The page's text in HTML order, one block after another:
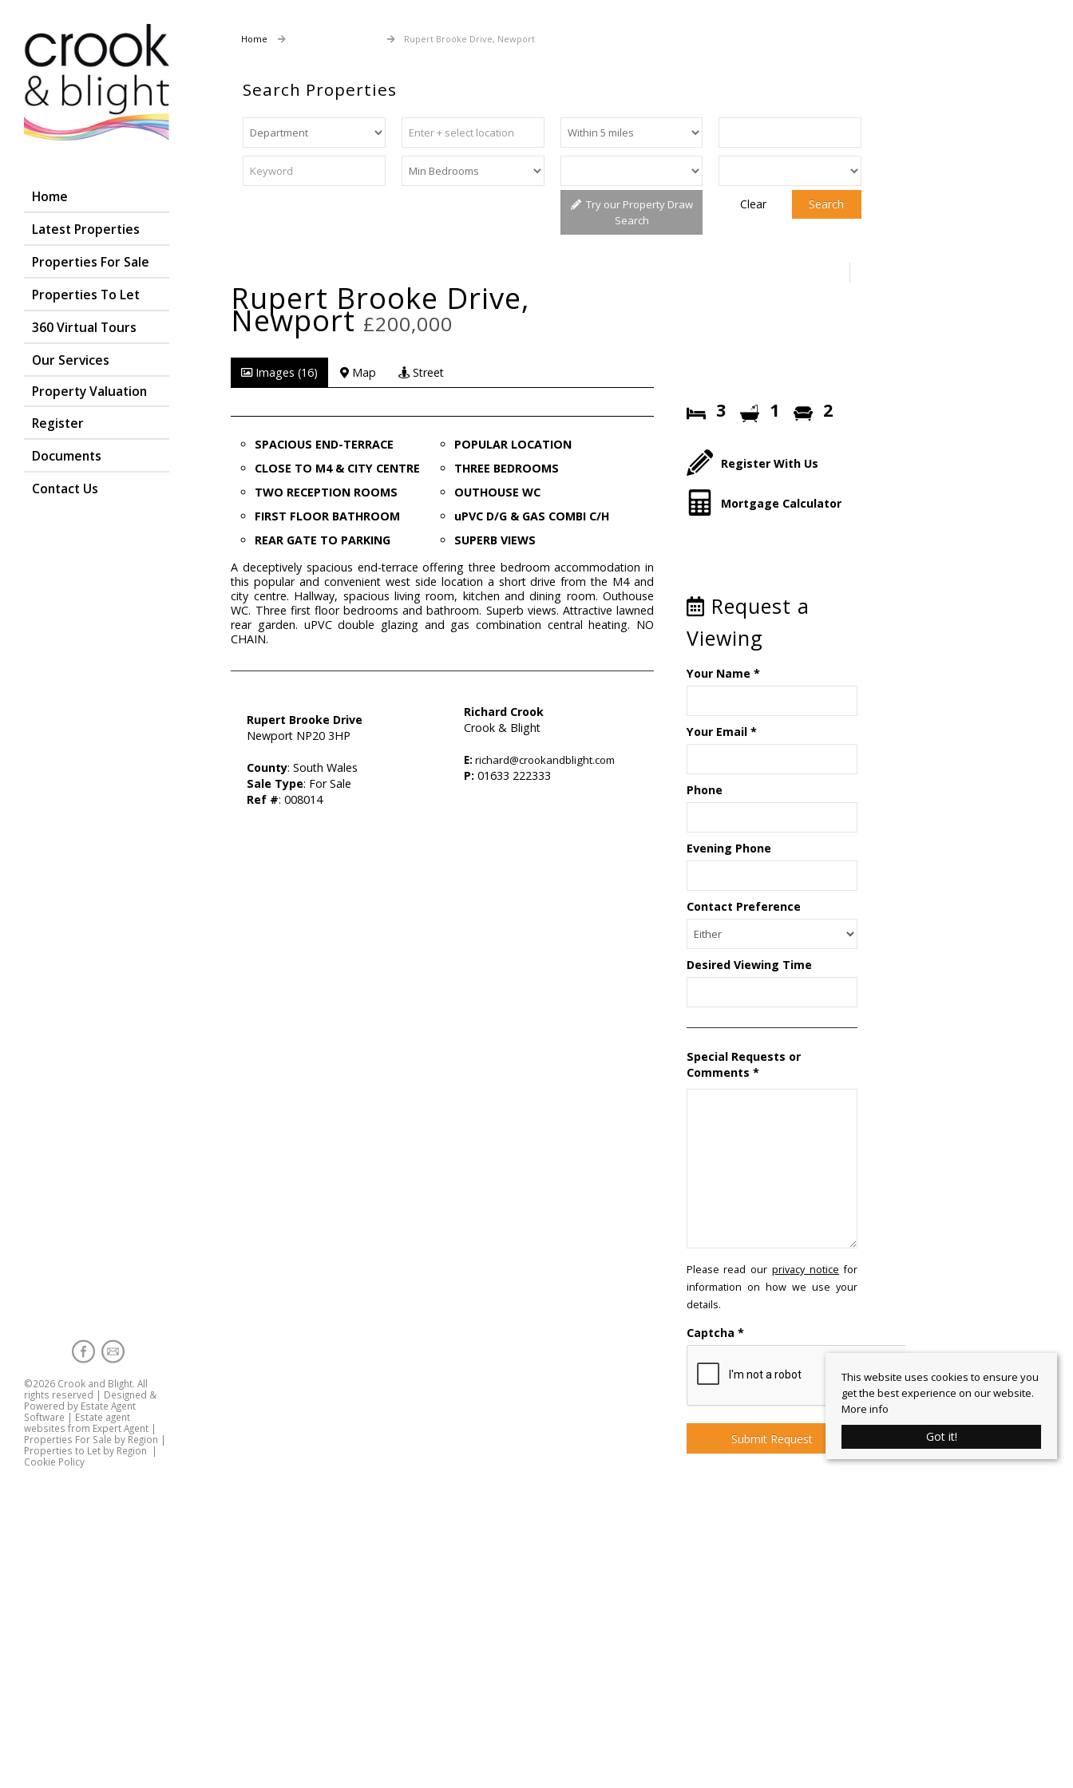
Home
Latest Properties
Properties For Sale
Properties To Let
360 Virtual Tours
Our Services
Property Valuation
Register
Documents
Contact Us
©2026 Crook and Blight. All
rights reserved | Designed &
Powered by Estate Agent
Software | Estate agent
websites from Expert Agent |
Properties For Sale by Region |
Properties to Let by Region |
Cookie Policy
Home Rupert Brooke Drive, Newport
Search Properties
Try our Property Draw
Search
Clear Search
Rupert Brooke Drive,
Newport£200,000
Images (16) Map Street
SPACIOUS END-TERRACE
POPULAR LOCATION
CLOSE TO M4 & CITY CENTRE
THREE BEDROOMS
TWO RECEPTION ROOMS
OUTHOUSE WC
FIRST FLOOR BATHROOM
uPVC D/G & GAS COMBI C/H
REAR GATE TO PARKING
SUPERB VIEWS
A deceptively spacious end-terrace offering three bedroom accommodation in
this popular and convenient west side location a short drive from the M4 and
city centre. Hallway, spacious living room, kitchen and dining room. Outhouse
WC. Three first floor bedrooms and bathroom. Superb views. Attractive lawned
rear garden. uPVC double glazing and gas combination central heating. NO
CHAIN.
Rupert Brooke Drive
Newport NP20 3HP
County: South Wales
Sale Type: For Sale
Ref #: 008014
Richard Crook
Crook & Blight
E: richard@crookandblight.com
P: 01633 222333
3 1 2
Register With Us
Mortgage Calculator
Request a
Viewing
Your Name *
Your Email*
Phone
Evening Phone
Contact Preference
Desired Viewing Time
Special Requests or
Comments *
Please read ourprivacy notice for
information on how we use your
details.
Captcha *
This website uses cookies to ensure you
get the best experience on our website.
More info
Got it!